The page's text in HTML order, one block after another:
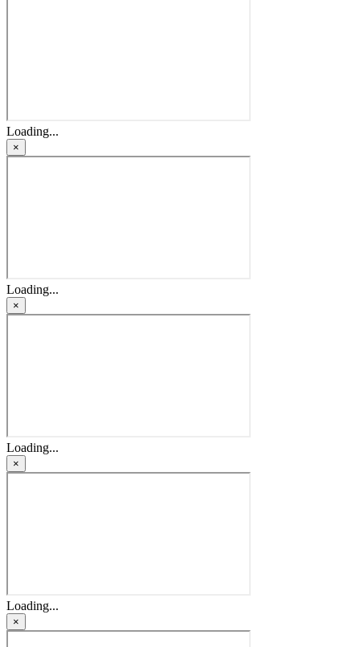
Loading...
×
Loading...
×
Loading...
×
Loading...
×